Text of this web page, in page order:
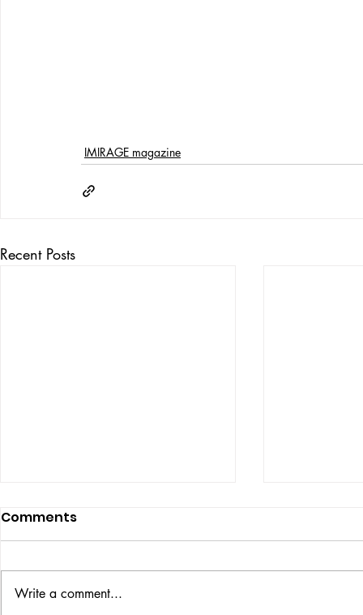
IMIRAGE magazine
Recent Posts
THE BIG BOOK
Comments
Write a comment...